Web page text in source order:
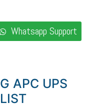
Whatsapp Support
APC UPS